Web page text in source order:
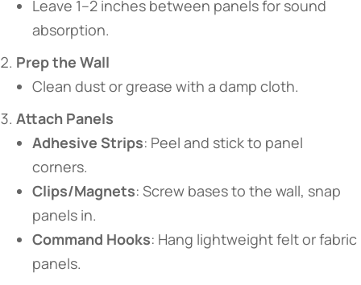
Leave 1–2 inches between panels for sound
absorption.
​Prep the Wall​
Clean dust or grease with a damp cloth.
​Attach Panels​
​Adhesive Strips​​: Peel and stick to panel
corners.
​Clips/Magnets​​: Screw bases to the wall, snap
panels in.
​Command Hooks​​: Hang lightweight felt or fabric
panels.